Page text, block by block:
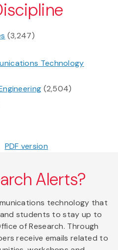
(3,247)
Technology
(2,504)
PDF version
Alerts?
technology that
students to stay up to
of Research. Through
receive emails related to